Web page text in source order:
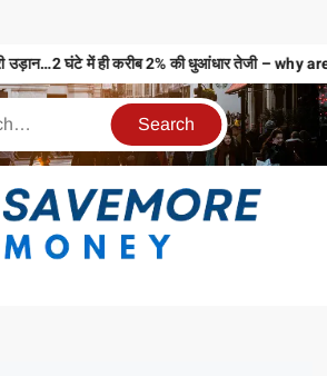
उड़ान…2 घंटे में ही करीब 2% की धुआंधार तेजी –